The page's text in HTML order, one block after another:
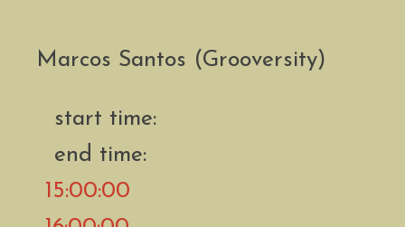
Marcos Santos (Grooversity)
start time:
end time:
15:00:00